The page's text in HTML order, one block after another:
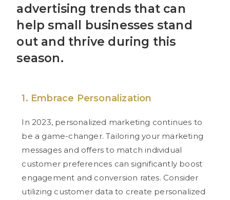
advertising trends that can
help small businesses stand
out and thrive during this
season.
1. Embrace Personalization
In 2023, personalized marketing continues to
be a game-changer. Tailoring your marketing
messages and offers to match individual
customer preferences can significantly boost
engagement and conversion rates. Consider
utilizing customer data to create personalized